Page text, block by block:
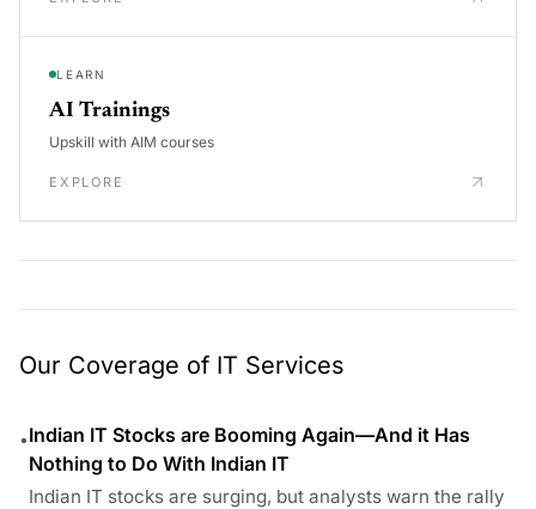
LEARN
AI Trainings
Upskill with AIM courses
EXPLORE
Our Coverage of IT Services
•Indian IT Stocks are Booming Again—And it Has
Nothing to Do With Indian IT
Indian IT stocks are surging, but analysts warn the rally